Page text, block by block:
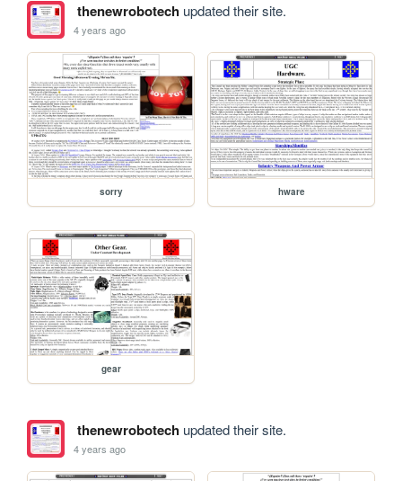
thenewrobotechupdated their site.
4 years ago
sorry hware
gear
thenewrobotechupdated their site.
4 years ago